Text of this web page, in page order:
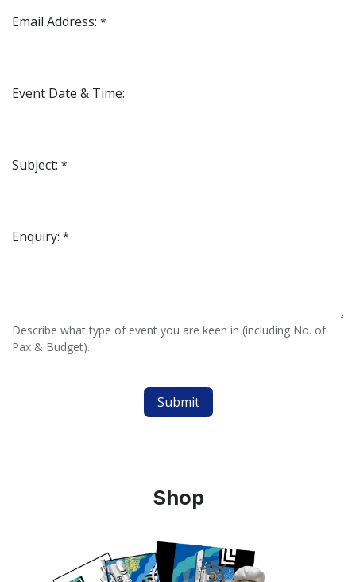
Email Address: *
Event Date & Time:
Subject: *
Enquiry: *
Describe what type of event you are keen in (including No. of
Pax & Budget).
Submit
Shop